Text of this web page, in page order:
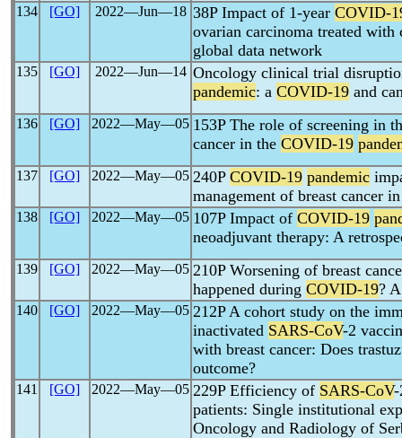
134 [GO] 2022―Jun―18 38P Impact of 1-year COVID-
ovarian carcinoma treated with
global data network
135 [GO] 2022―Jun―14 Oncology clinical trial
pandemic: a COVID-19 and
136 [GO] 2022―May―05 153P The role of screening in
cancer in the COVID-19
137 [GO] 2022―May―05 240P COVID-19 pandemic
management of breast cancer
138 [GO] 2022―May―05 107P Impact of COVID-19
neoadjuvant therapy: A
139 [GO] 2022―May―05 210P Worsening of breast
happened during COVID-19?
140 [GO] 2022―May―05 212P A cohort study on the
inactivated SARS-CoV-2
with breast cancer: Does
outcome?
141 [GO] 2022―May―05 229P Efficiency of SARS-CoV-
patients: Single institutional
Oncology and Radiology of